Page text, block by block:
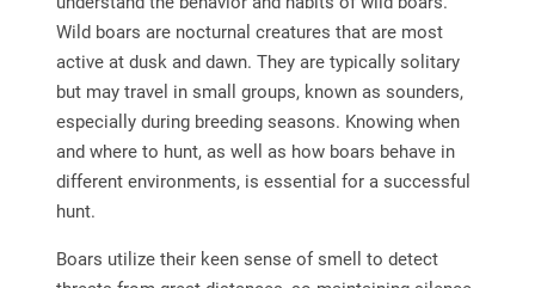
Wild boars are nocturnal creatures that are most
active at dusk and dawn. They are typically solitary
but may travel in small groups, known as sounders,
especially during breeding seasons. Knowing when
and where to hunt, as well as how boars behave in
different environments, is essential for a successful
hunt.
Boars utilize their keen sense of smell to detect